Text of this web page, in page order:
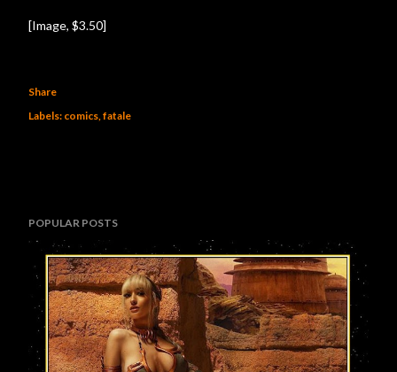
[Image, $3.50]
Share
Labels: comics fatale
POPULAR POSTS